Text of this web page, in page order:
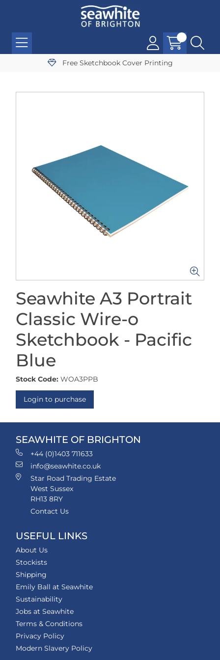
Free Sketchbook Cover Printing
Seawhite A3 Portrait
Classic Wire-o
Sketchbook - Pacific
Blue
Stock Code: WOA3PPB
Login to purchase
SEAWHITE OF BRIGHTON
+44 (0)1403 711633
info@seawhite.co.uk
Star Road Trading Estate
West Sussex
RH13 8RY
Contact Us
USEFUL LINKS
About Us
Stockists
Shipping
Emily Ball at Seawhite
Sustainability
Jobs at Seawhite
Terms & Conditions
Privacy Policy
Modern Slavery Policy